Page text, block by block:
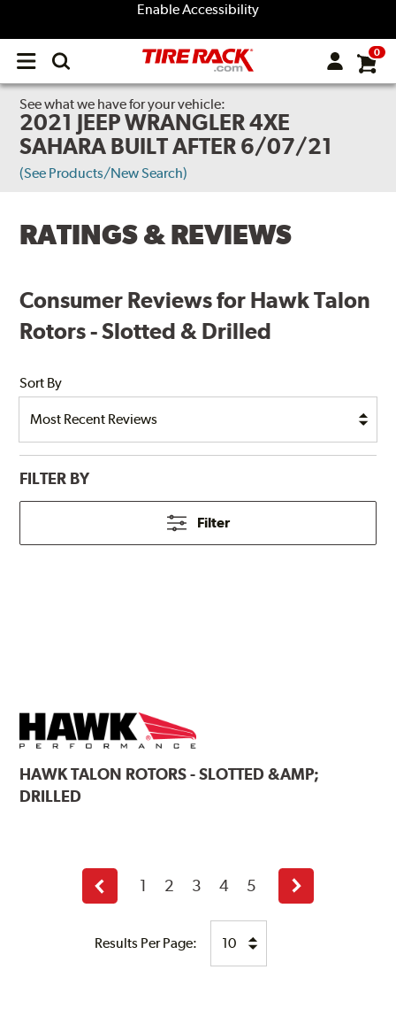
Enable Accessibility
Open
menu
0
See what we have for your vehicle:
2021 JEEP WRANGLER 4XE
SAHARA BUILT AFTER 6/07/21
(See Products/New Search)
RATINGS & REVIEWS
Consumer Reviews for Hawk Talon
Rotors - Slotted & Drilled
Sort By
FILTER BY
Filter
HAWKTALON ROTORS - SLOTTED &AMP;
DRILLED
Results Per Page:
Previous
page
1 2 3 4 5
Next
page